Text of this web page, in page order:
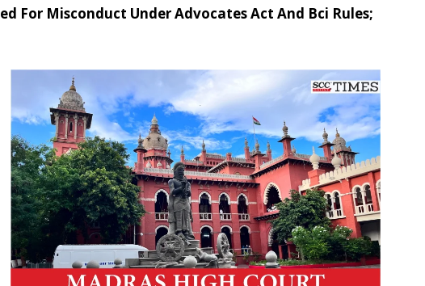
For Misconduct Under Advocates Act And Bci Rules;